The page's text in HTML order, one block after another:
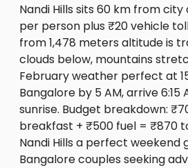
Nandi Hills sits 60 km from
per person plus ₹20 vehicle
from 1,478 meters altitude is
clouds below, mountains
February weather perfect at
Bangalore by 5 AM, arrive 6:15
sunrise. Budget breakdown:
breakfast + ₹500 fuel = ₹870
Nandi Hills a perfect weekend
Bangalore couples seeking